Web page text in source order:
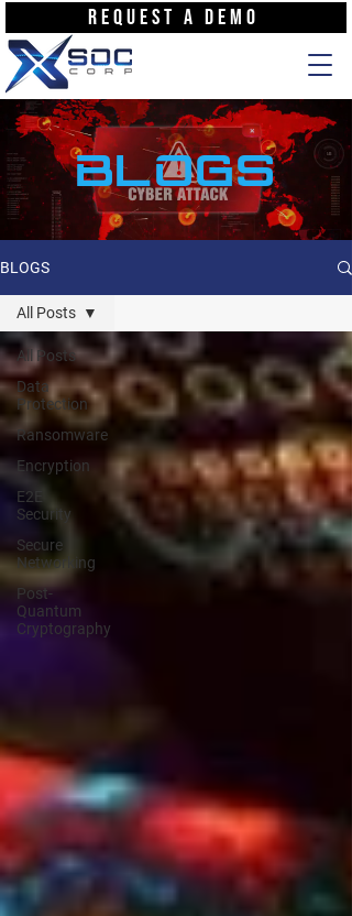
REQUEST A DEMO
BLOGS
BLOGS
All Posts
Data
Protection
Ransomware
Encryption
E2E
Security
Secure
Networking
Post-
Quantum
Cryptography
All Posts